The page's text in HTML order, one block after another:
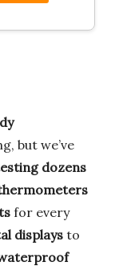
but we’ve
dozens
for every
displaysto